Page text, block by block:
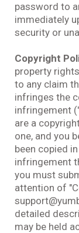
password to
immediately
security or
Copyright
property
to any claim
infringes the
infringement
are a
one, and you
been copied
infringement
you must
attention of
detailed
may be held